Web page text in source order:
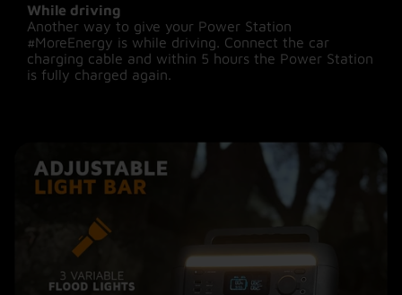
While driving
Another way to give your Power Station
#MoreEnergy is while driving. Connect the car
charging cable and within 5 hours the Power Station
is fully charged again.